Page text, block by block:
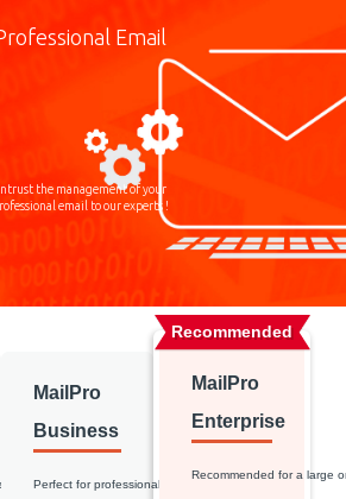
Email
the management of your
email to our experts !
MailPro
Business
Perfect for professional use
Recommended
MailPro
Enterprise
Recommended for a large